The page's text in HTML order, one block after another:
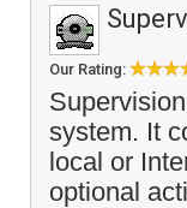
Our Rating:
system. It
local or
optional